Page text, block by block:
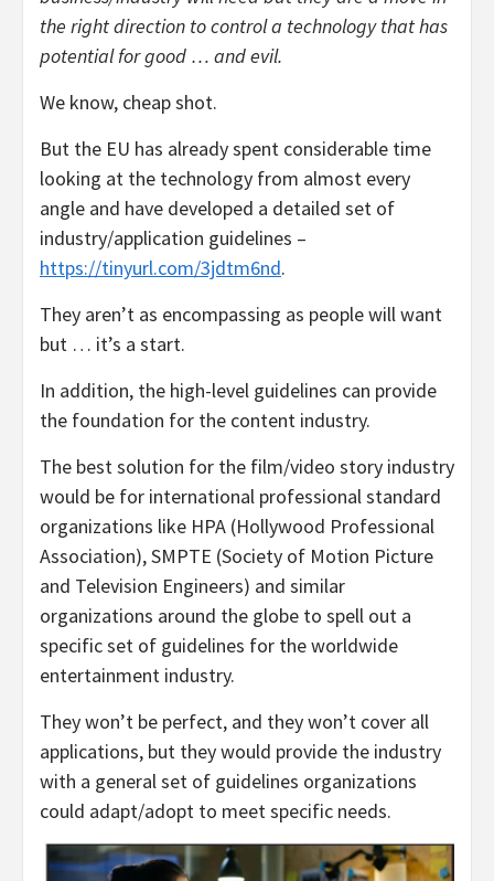
the right direction to control a technology that has
potential for good … and evil.
We know, cheap shot.
But the EU has already spent considerable time
looking at the technology from almost every
angle and have developed a detailed set of
industry/application guidelines –
https://tinyurl.com/3jdtm6nd.
They aren’t as encompassing as people will want
but … it’s a start.
In addition, the high-level guidelines can provide
the foundation for the content industry.
The best solution for the film/video story industry
would be for international professional standard
organizations like HPA (Hollywood Professional
Association), SMPTE (Society of Motion Picture
and Television Engineers) and similar
organizations around the globe to spell out a
specific set of guidelines for the worldwide
entertainment industry.
They won’t be perfect, and they won’t cover all
applications, but they would provide the industry
with a general set of guidelines organizations
could adapt/adopt to meet specific needs.